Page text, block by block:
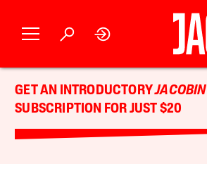
GET AN INTRODUCTORYJACOBIN
SUBSCRIPTION FOR JUST $20